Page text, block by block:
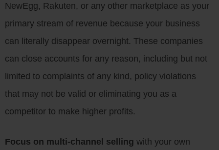
NewEgg, Rakuten, or any other marketplace as your
primary stream of revenue because your business
can literally disappear overnight. These companies
can close accounts for any reason, including but not
limited to complaints of any kind, policy violations
that may not be valid or eliminating you as a
competitor to make higher profits.
Focus on multi-channel selling with your own